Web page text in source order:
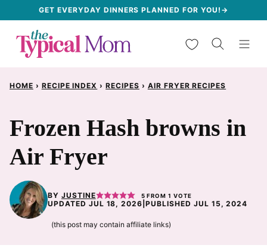
content
GET EVERYDAY DINNERS PLANNED FOR YOU!→
My Favorites
HOME › RECIPE INDEX › RECIPES › AIR FRYER RECIPES
Frozen Hash browns in
Air Fryer
BY JUSTINE 5 FROM 1 VOTE
UPDATED JUL 18, 2026 |PUBLISHED JUL 15, 2024
(this post may contain affiliate links)